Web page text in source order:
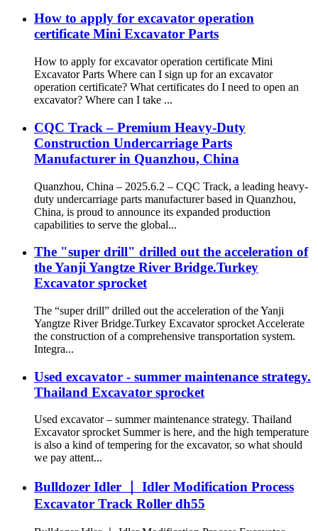
How to apply for excavator operation
certificate Mini Excavator Parts
How to apply for excavator operation certificate Mini
Excavator Parts Where can I sign up for an excavator
operation certificate? What certificates do I need to open an
excavator? Where can I take ...
CQC Track – Premium Heavy-Duty
Construction Undercarriage Parts
Manufacturer in Quanzhou, China
Quanzhou, China – 2025.6.2 – CQC Track, a leading heavy-
duty undercarriage parts manufacturer based in Quanzhou,
China, is proud to announce its expanded production
capabilities to serve the global...
The "super drill" drilled out the acceleration of
the Yanji Yangtze River Bridge.Turkey
Excavator sprocket
The “super drill” drilled out the acceleration of the Yanji
Yangtze River Bridge.Turkey Excavator sprocket Accelerate
the construction of a comprehensive transportation system.
Integra...
Used excavator - summer maintenance strategy.
Thailand Excavator sprocket
Used excavator – summer maintenance strategy. Thailand
Excavator sprocket Summer is here, and the high temperature
is also a kind of tempering for the excavator, so what should
we pay attent...
Bulldozer Idler ｜ Idler Modification Process
Excavator Track Roller dh55